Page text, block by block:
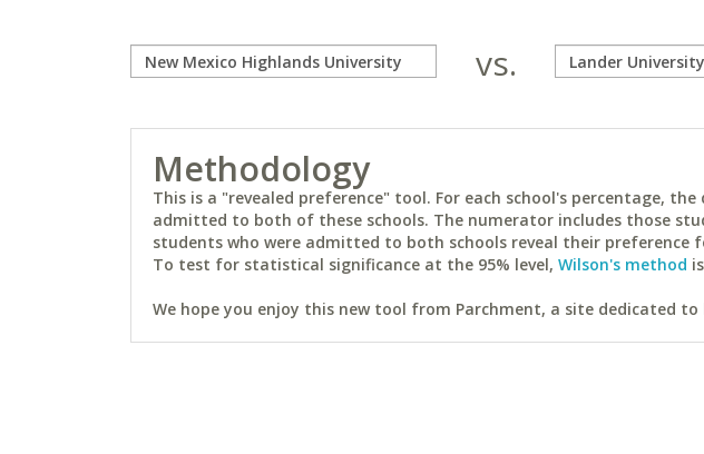
vs.
Methodology
This is a "revealed preference" tool. For each school's percentage,
admitted to both of these schools. The numerator includes those
students who were admitted to both schools reveal their
To test for statistical significance at the 95% level, Wilson's method
We hope you enjoy this new tool from Parchment, a site dedicated